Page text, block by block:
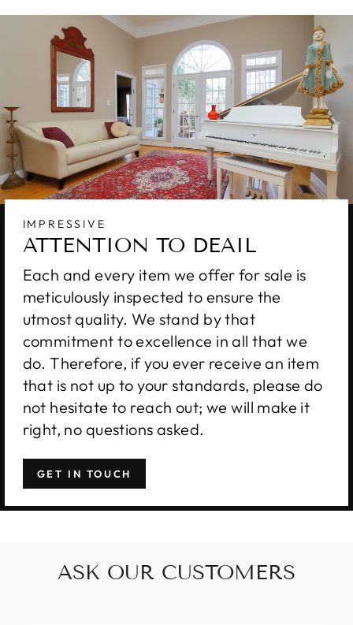
IMPRESSIVE
ATTENTION TO DEAIL
Each and every item we offer for sale is
meticulously inspected to ensure the
utmost quality. We stand by that
commitment to excellence in all that we
do. Therefore, if you ever receive an item
that is not up to your standards, please do
not hesitate to reach out; we will make it
right, no questions asked.
GET IN TOUCH
ASK OUR CUSTOMERS